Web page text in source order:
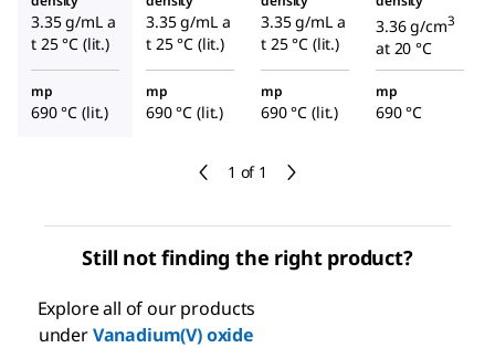
1 of 1
3.35 g/mL a
t 25 °C (lit.)
3.35 g/mL a
t 25 °C (lit.)
3.35 g/mL a
t 25 °C (lit.)
3.36 g/cm3
at 20 °C
mp
690 °C (lit.)
mp
690 °C (lit.)
mp
690 °C (lit.)
mp
690 °C
Still not finding the right product?
Explore all of our products
underVanadium(V) oxide